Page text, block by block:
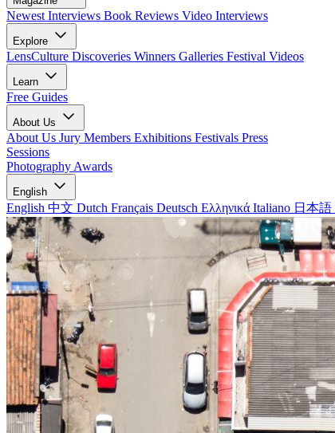
Newest Interviews Book Reviews Video Interviews
Explore
LensCulture Discoveries Winners Galleries Festival Videos
Learn
Free Guides
About Us
About Us Jury Members Exhibitions Festivals Press
Sessions
Photography Awards
English
English 中文 Dutch Français Deutsch Ελληνικά Italiano 日本語